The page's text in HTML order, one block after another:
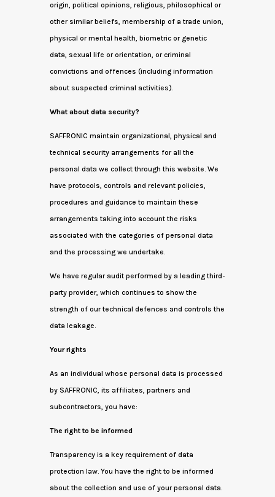
origin, political opinions, religious, philosophical or
other similar beliefs, membership of a trade union,
physical or mental health, biometric or genetic
data, sexual life or orientation, or criminal
convictions and offences (including information
about suspected criminal activities).
What about data security?
SAFFRONIC maintain organizational, physical and
technical security arrangements for all the
personal data we collect through this website. We
have protocols, controls and relevant policies,
procedures and guidance to maintain these
arrangements taking into account the risks
associated with the categories of personal data
and the processing we undertake.
We have regular audit performed by a leading third-
party provider, which continues to show the
strength of our technical defences and controls the
data leakage.
Your rights
As an individual whose personal data is processed
by SAFFRONIC, its affiliates, partners and
subcontractors, you have:
The right to be informed
Transparency is a key requirement of data
protection law. You have the right to be informed
about the collection and use of your personal data.